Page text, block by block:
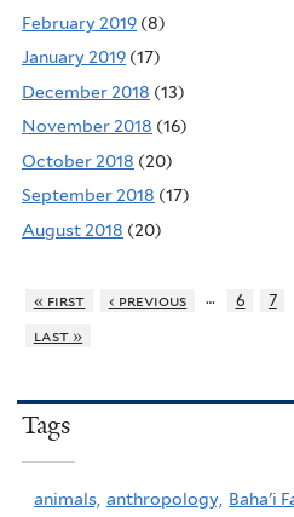
February 2019 (8)
January 2019 (17)
December 2018 (13)
November 2018 (16)
October 2018 (20)
September 2018 (17)
August 2018 (20)
« first ‹ previous … 6 7
last »
Tags
animals, anthropology, Baha'i